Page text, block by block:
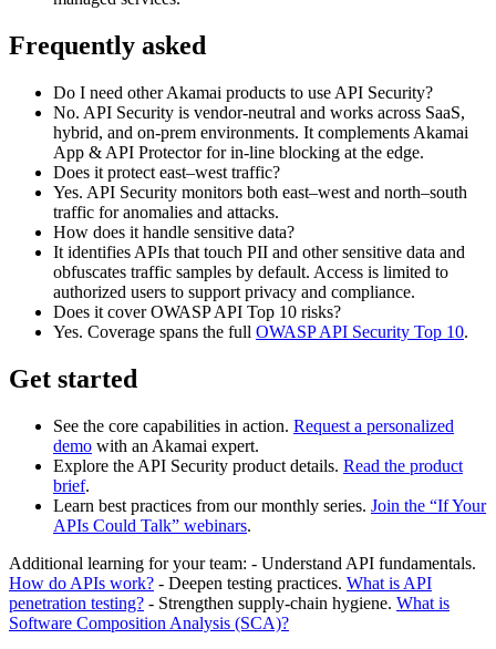
Frequently asked
Do I need other Akamai products to use API Security?
No. API Security is vendor‑neutral and works across SaaS,
hybrid, and on‑prem environments. It complements Akamai
App & API Protector for in‑line blocking at the edge.
Does it protect east–west traffic?
Yes. API Security monitors both east–west and north–south
traffic for anomalies and attacks.
How does it handle sensitive data?
It identifies APIs that touch PII and other sensitive data and
obfuscates traffic samples by default. Access is limited to
authorized users to support privacy and compliance.
Does it cover OWASP API Top 10 risks?
Yes. Coverage spans the full OWASP API Security Top 10.
Get started
See the core capabilities in action. Request a personalized
demo with an Akamai expert.
Explore the API Security product details. Read the product
brief.
Learn best practices from our monthly series. Join the “If Your
APIs Could Talk” webinars.
Additional learning for your team: - Understand API fundamentals.
How do APIs work? - Deepen testing practices. What is API
penetration testing? - Strengthen supply‑chain hygiene. What is
Software Composition Analysis (SCA)?